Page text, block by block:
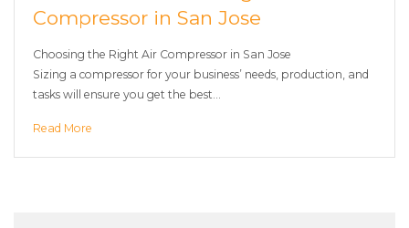
Compressor in San Jose
Choosing the Right Air Compressor in San Jose
Sizing a compressor for your business’ needs, production, and
tasks will ensure you get the best…
Read More